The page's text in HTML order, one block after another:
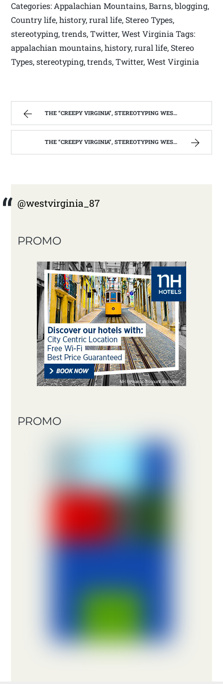
Categories: Appalachian Mountains, Barns, blogging,
Country life, history, rural life, Stereo Types,
stereotyping, trends, Twitter, West Virginia Tags:
appalachian mountains, history, rural life, Stereo
Types, stereotyping, trends, Twitter, West Virginia
THE “CREEPY VIRGINIA”, STEREOTYPING WEST VIRGINIA. | WEST VIRGINIA MOUNTAIN MAMA
THE “CREEPY VIRGINIA”, STEREOTYPING WEST VIRGINIA. | WEST VIRGINIA MOUNTAIN MAMA
@westvirginia_87
PROMO
PROMO